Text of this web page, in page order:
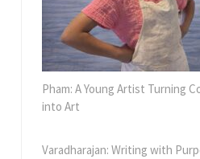
Pham: A Young Artist Turning
into Art
Varadharajan: Writing with